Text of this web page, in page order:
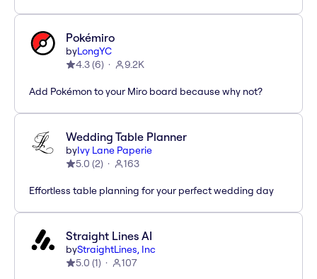
Pokémiro
byLongYC
4.3(6) 9.2K
Add Pokémon to your Miro board because why not?
Wedding Table Planner
byIvy Lane Paperie
5.0 (2) 163
Effortless table planning for your perfect wedding day
Straight Lines AI
byStraightLines, Inc
5.0 (1) 107